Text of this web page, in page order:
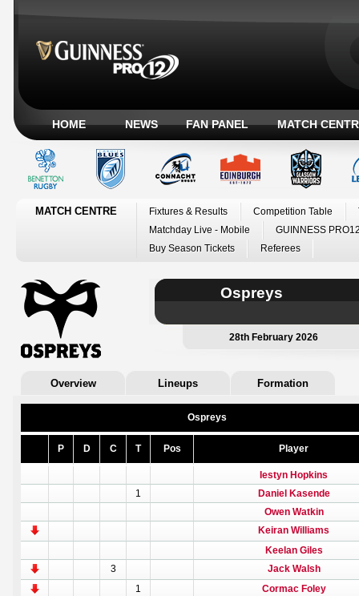
HOME NEWS FAN PANEL MATCH
MATCH CENTRE Fixtures & Results Competition Table
Matchday Live - Mobile
GUINNESS
Buy Season Tickets
Referees
Ospreys
28th February 2026
Overview Lineups Formation
Ospreys
P D C T Pos Player
Iestyn Hopkins
1
Daniel Kasende
Owen Watkin
Keiran Williams
Keelan Giles
3
Jack Walsh
1 Cormac Foley